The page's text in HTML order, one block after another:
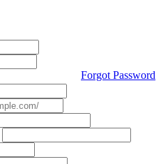
Forgot Password